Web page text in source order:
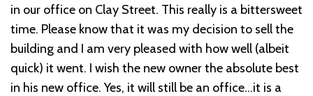
in our office on Clay Street. This really is a bittersweet
time. Please know that it was my decision to sell the
building and I am very pleased with how well (albeit
quick) it went. I wish the new owner the absolute best
in his new office. Yes, it will still be an office...it is a